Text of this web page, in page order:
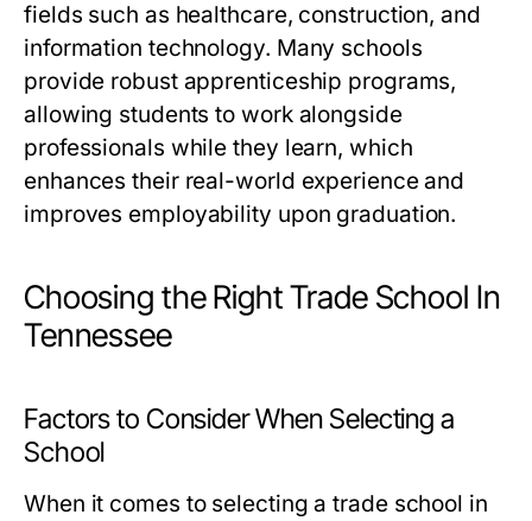
fields such as healthcare, construction, and
information technology. Many schools
provide robust apprenticeship programs,
allowing students to work alongside
professionals while they learn, which
enhances their real-world experience and
improves employability upon graduation.
Choosing the Right Trade School In
Tennessee
Factors to Consider When Selecting a
School
When it comes to selecting a trade school in